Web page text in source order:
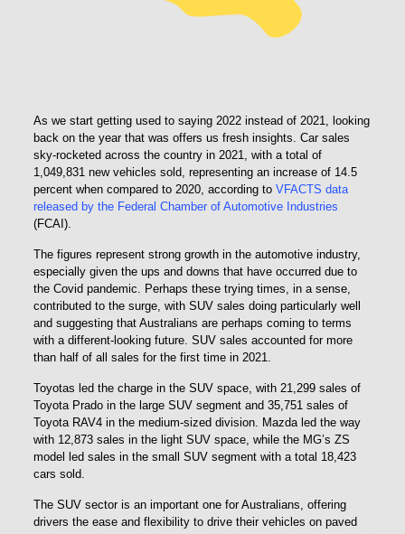
As we start getting used to saying 2022 instead of 2021, looking
back on the year that was offers us fresh insights. Car sales
sky-rocketed across the country in 2021, with a total of
1,049,831 new vehicles sold, representing an increase of 14.5
percent when compared to 2020, according to VFACTS data
released by the Federal Chamber of Automotive Industries
(FCAI).
The figures represent strong growth in the automotive industry,
especially given the ups and downs that have occurred due to
the Covid pandemic. Perhaps these trying times, in a sense,
contributed to the surge, with SUV sales doing particularly well
and suggesting that Australians are perhaps coming to terms
with a different-looking future. SUV sales accounted for more
than half of all sales for the first time in 2021.
Toyotas led the charge in the SUV space, with 21,299 sales of
Toyota Prado in the large SUV segment and 35,751 sales of
Toyota RAV4 in the medium-sized division. Mazda led the way
with 12,873 sales in the light SUV space, while the MG’s ZS
model led sales in the small SUV segment with a total 18,423
cars sold.
The SUV sector is an important one for Australians, offering
drivers the ease and flexibility to drive their vehicles on paved